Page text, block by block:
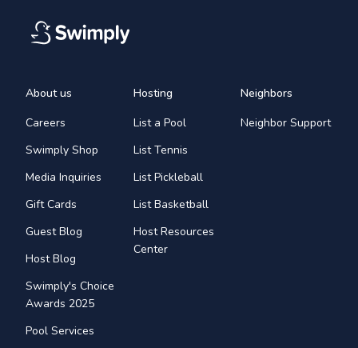
About us
Careers
Swimply Shop
Media Inquiries
Gift Cards
Guest Blog
Host Blog
Swimply's Choice
Awards 2025
Pool Services
Hosting
List a Pool
List Tennis
List Pickleball
List Basketball
Host Resources
Center
Neighbors
Neighbor Support